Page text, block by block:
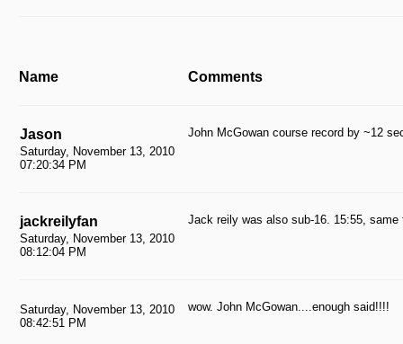
Name Comments
Jason
Saturday, November 13, 2010
07:20:34 PM
John McGowan course record by ~12
jackreilyfan
Saturday, November 13, 2010
08:12:04 PM
Jack reily was also sub-16. 15:55,
Saturday, November 13, 2010
08:42:51 PM
wow. John McGowan....enough said!!!!